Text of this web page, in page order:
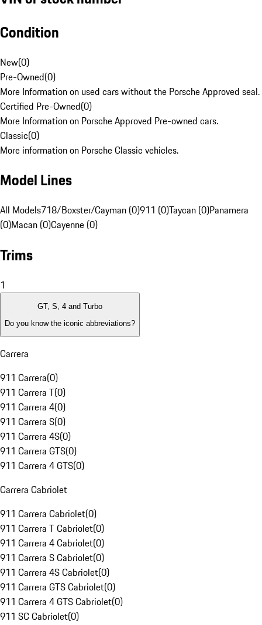
Condition
New(0)
Pre-Owned(0)
More Information on used cars without the Porsche Approved seal.
Certified Pre-Owned(0)
More Information on Porsche Approved Pre-owned cars.
Classic(0)
More information on Porsche Classic vehicles.
Model Lines
All Models718/Boxster/Cayman (0)911 (0)Taycan (0)Panamera
(0)Macan (0)Cayenne (0)
Trims
1
GT, S, 4 and Turbo
Do you know the iconic abbreviations?
Carrera
911 Carrera(0)
911 Carrera T(0)
911 Carrera 4(0)
911 Carrera S(0)
911 Carrera 4S(0)
911 Carrera GTS(0)
911 Carrera 4 GTS(0)
Carrera Cabriolet
911 Carrera Cabriolet(0)
911 Carrera T Cabriolet(0)
911 Carrera 4 Cabriolet(0)
911 Carrera S Cabriolet(0)
911 Carrera 4S Cabriolet(0)
911 Carrera GTS Cabriolet(0)
911 Carrera 4 GTS Cabriolet(0)
911 SC Cabriolet(0)